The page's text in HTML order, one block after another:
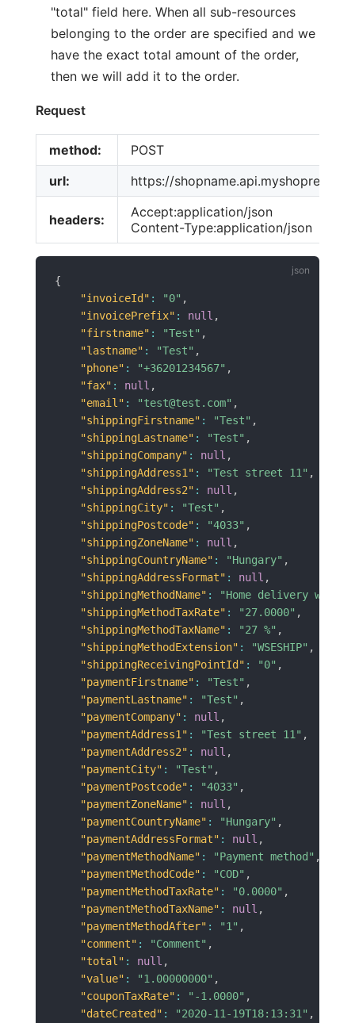
"total" field here. When all sub-resources
belonging to the order are specified and we
have the exact total amount of the order,
then we will add it to the order.
Request
method:
POST
url:
https://
headers:
Accept:application/json
Content-Type:application/json
{
"invoiceId" : "0" ,
"invoicePrefix" : null ,
"firstname" : "Test" ,
"lastname" : "Test" ,
"phone" : "+36201234567" ,
"fax" : null ,
"email" : "test@test.com" ,
"shippingFirstname" : "Test" ,
"shippingLastname" : "Test" ,
"shippingCompany" : null ,
"shippingAddress1" : "Test street 11" ,
"shippingAddress2" : null ,
"shippingCity" : "Test" ,
"shippingPostcode" : "4033" ,
"shippingZoneName" : null ,
"shippingCountryName" : "Hungary" ,
"shippingAddressFormat" : null ,
"shippingMethodName" :
"Home delivery with
"shippingMethodTaxRate" : "27.0000" ,
"shippingMethodTaxName" : "27 %" ,
"shippingMethodExtension" : "WSESHIP" ,
"shippingReceivingPointId" : "0" ,
"paymentFirstname" : "Test" ,
"paymentLastname" : "Test" ,
"paymentCompany" : null ,
"paymentAddress1" : "Test street 11" ,
"paymentAddress2" : null ,
"paymentCity" : "Test" ,
"paymentPostcode" : "4033" ,
"paymentZoneName" : null ,
"paymentCountryName" : "Hungary" ,
"paymentAddressFormat" : null ,
"paymentMethodName" : "Payment method" ,
"paymentMethodCode" : "COD" ,
"paymentMethodTaxRate" : "0.0000" ,
"paymentMethodTaxName" : null ,
"paymentMethodAfter" : "1" ,
"comment" : "Comment" ,
"total" : null ,
"value" : "1.00000000" ,
"couponTaxRate" : "-1.0000" ,
"dateCreated" : "2020-11-19T18:13:31" ,